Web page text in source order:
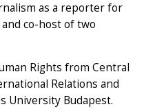
as a reporter for
co-host of two
Rights from Central
Relations and
University Budapest.